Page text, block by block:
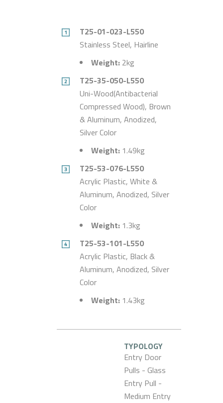
T25-01-023-L550
Stainless Steel, Hairline
Weight: 2kg
T25-35-050-L550
Uni-Wood(Antibacterial
Compressed Wood), Brown
& Aluminum, Anodized,
Silver Color
Weight: 1.49kg
T25-53-076-L550
Acrylic Plastic, White &
Aluminum, Anodized, Silver
Color
Weight: 1.3kg
T25-53-101-L550
Acrylic Plastic, Black &
Aluminum, Anodized, Silver
Color
Weight: 1.43kg
TYPOLOGY
Entry Door
Pulls - Glass
Entry Pull -
Medium Entry